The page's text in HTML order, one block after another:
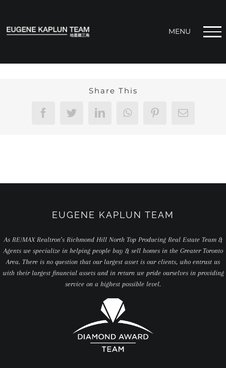
content
Share This
FacebookTwitterLinkedInWhatsAppPinterestEmail
EUGENE KAPLUN TEAM
As RE/MAX Realtron’s Richmond Hill North Top Producing Real Estate Team &
Agents we specialize in helping people buy & sell homes in the Greater Toronto
Area. There is no question that our largest asset is our clients, who entrust us
with their largest financial assets and in return we pride ourselves in providing
service on a highest possible level.